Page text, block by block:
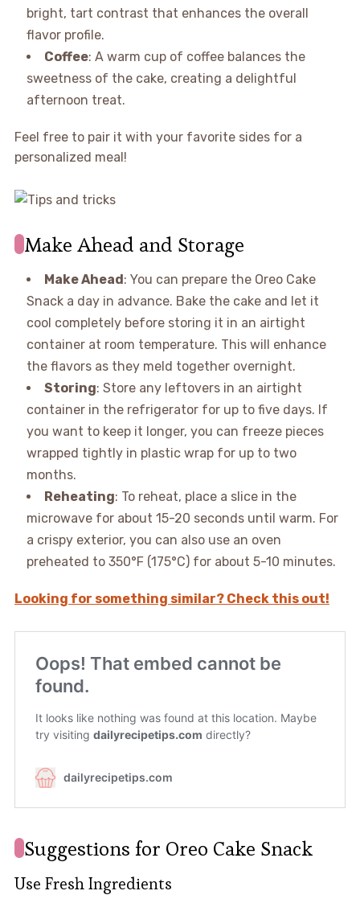
bright, tart contrast that enhances the overall
flavor profile.
Coffee: A warm cup of coffee balances the
sweetness of the cake, creating a delightful
afternoon treat.
Feel free to pair it with your favorite sides for a
personalized meal!
Make Ahead and Storage
Make Ahead: You can prepare the Oreo Cake
Snack a day in advance. Bake the cake and let it
cool completely before storing it in an airtight
container at room temperature. This will enhance
the flavors as they meld together overnight.
Storing: Store any leftovers in an airtight
container in the refrigerator for up to five days. If
you want to keep it longer, you can freeze pieces
wrapped tightly in plastic wrap for up to two
months.
Reheating: To reheat, place a slice in the
microwave for about 15-20 seconds until warm. For
a crispy exterior, you can also use an oven
preheated to 350°F (175°C) for about 5-10 minutes.
Looking for something similar? Check this out!
Suggestions for Oreo Cake Snack
Use Fresh Ingredients